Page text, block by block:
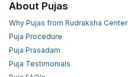
About Pujas
Why Pujas from Rudraksha Center
Puja Procedure
Puja Prasadam
Puja Testimonials